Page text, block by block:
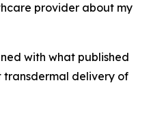
provider about my
with what published
transdermal delivery of